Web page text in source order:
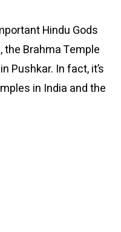
Hindu Gods
the Brahma Temple
Pushkar. In fact, it’s
in India and the